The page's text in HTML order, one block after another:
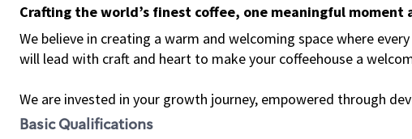
Crafting the world’s finest coffee, one meaningful moment
We believe in creating a warm and welcoming space where
will lead with craft and heart to make your coffeehouse a
We are invested in your growth journey, empowered through
Basic Qualifications